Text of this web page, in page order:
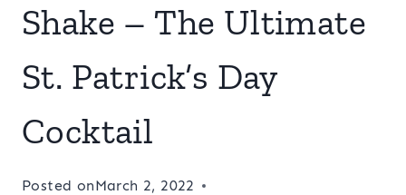
Shake – The Ultimate
St. Patrick’s Day
Cocktail
Posted onMarch 2, 2022